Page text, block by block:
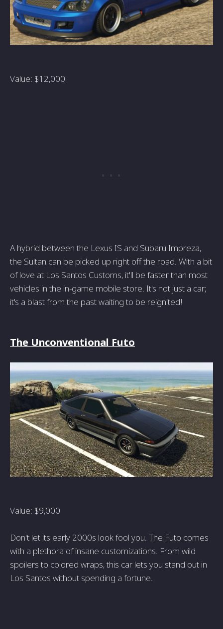
Value: $12,000
A hybrid between the Lexus IS and Subaru Impreza,
the Sultan can be picked up right off the road. With a bit
of love at Los Santos Customs, it'll be faster than most
vehicles in the in-game mobile store. It's not just a car;
it's a blast from the past waiting to be reignited!
The Unconventional Futo
Value: $9,000
Don't let its early 2000s look fool you. The Futo comes
with a plethora of insane customizations. From wild
spoilers to colored wraps, this car lets you stand out in
Los Santos without spending a fortune.